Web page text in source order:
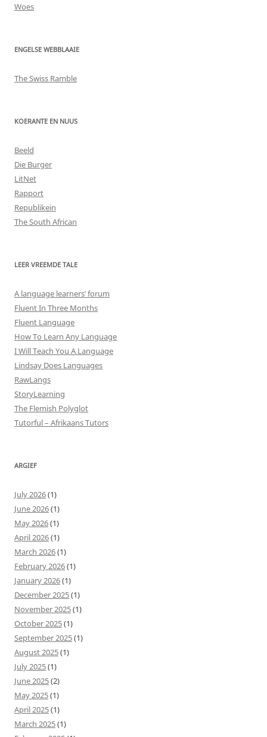
Woes
ENGELSE WEBBLAAIE
The Swiss Ramble
KOERANTE EN NUUS
Beeld
Die Burger
LitNet
Rapport
Republikein
The South African
LEER VREEMDE TALE
A language learners’ forum
Fluent In Three Months
Fluent Language
How To Learn Any Language
I Will Teach You A Language
Lindsay Does Languages
RawLangs
StoryLearning
The Flemish Polyglot
Tutorful – Afrikaans Tutors
ARGIEF
July 2026(1)
June 2026(1)
May 2026(1)
April 2026(1)
March 2026(1)
February 2026(1)
January 2026(1)
December 2025(1)
November 2025(1)
October 2025(1)
September 2025(1)
August 2025(1)
July 2025(1)
June 2025(2)
May 2025(1)
April 2025(1)
March 2025(1)